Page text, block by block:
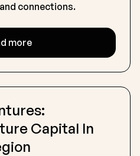
connections.
more
Capital In